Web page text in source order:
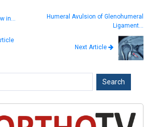
in…
Humeral Avulsion of Glenohumeral
Ligament…
Next Article